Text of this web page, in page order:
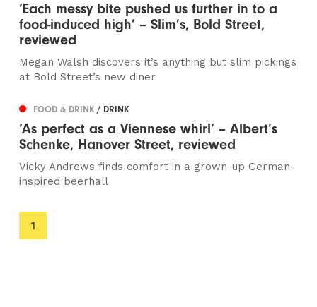
‘Each messy bite pushed us further in to a
food-induced high’ – Slim’s, Bold Street,
reviewed
Megan Walsh discovers it’s anything but slim pickings
at Bold Street’s new diner
FOOD & DRINK/ DRINK
‘As perfect as a Viennese whirl’ – Albert’s
Schenke, Hanover Street, reviewed
Vicky Andrews finds comfort in a grown-up German-
inspired beerhall
You're
on
1